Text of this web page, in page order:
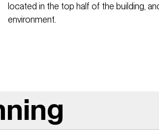
located in the top half of the building,
environment.